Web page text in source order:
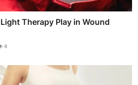
Therapy Play in Wound
4